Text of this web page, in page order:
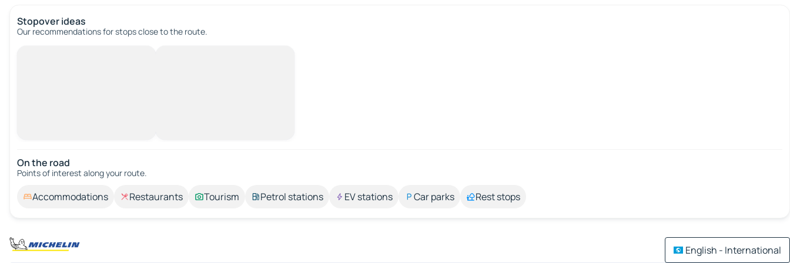
Stopover ideas
Our recommendations for stops close to the route.
On the road
Points of interest along your route.
Accommodations Restaurants Tourism Petrol stations EV stations Car parks Rest stops
English - International